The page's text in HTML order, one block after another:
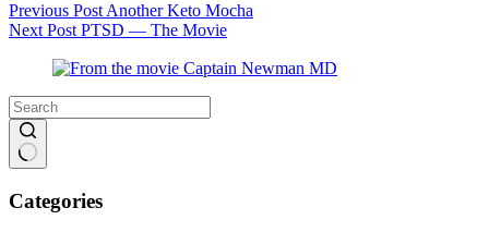
Previous Post Another Keto Mocha
Next Post PTSD — The Movie
results
Categories